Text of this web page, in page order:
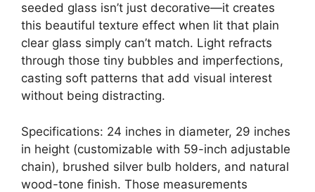
seeded glass isn’t just decorative—it creates
this beautiful texture effect when lit that plain
clear glass simply can’t match. Light refracts
through those tiny bubbles and imperfections,
casting soft patterns that add visual interest
without being distracting.
Specifications: 24 inches in diameter, 29 inches
in height (customizable with 59-inch adjustable
chain), brushed silver bulb holders, and natural
wood-tone finish. Those measurements